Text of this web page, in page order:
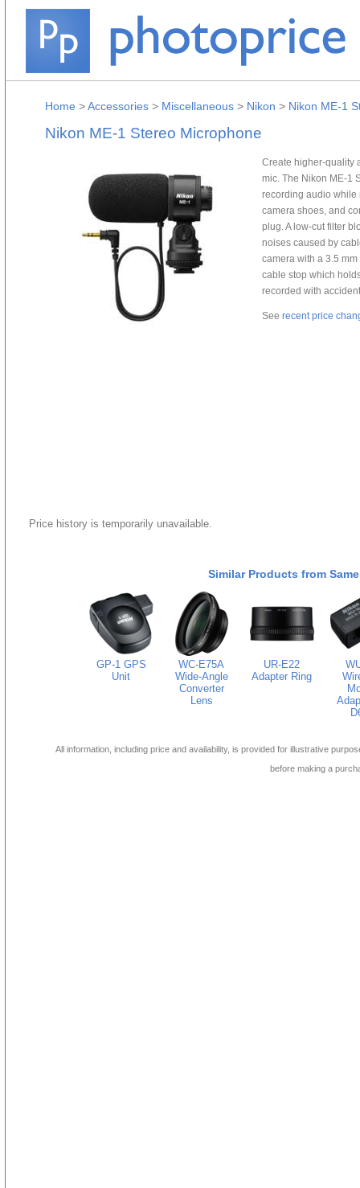
Home >Accessories > Miscellaneous > Nikon > Nikon ME-1
Nikon ME-1 Stereo Microphone
Create higher-quality
mic. The Nikon ME-1
recording audio while
camera shoes, and
plug. A low-cut filter
noises caused by
camera with a 3.5
cable stop which
recorded with
See recent price
Price history is temporarily unavailable.
Similar Products from
GP-1 GPS
Unit
WC-E75A
Wide-Angle
Converter
Lens
UR-E22
Adapter Ring
All information, including price and availability, is provided for illustrative
before making a